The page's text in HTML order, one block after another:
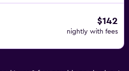
$142
nightly with fees